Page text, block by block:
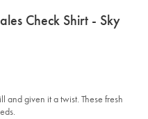
Check Shirt - Sky
given it a twist. These fresh